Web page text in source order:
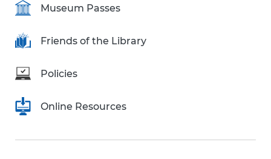
Museum Passes
Friends of the Library
Policies
Online Resources